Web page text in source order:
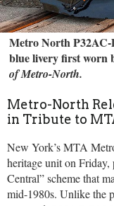
Metro North P32AC-
blue livery first worn
of Metro-North.
Metro-North
in Tribute to
New York’s MTA
heritage unit on
Central” scheme that
mid-1980s. Unlike the